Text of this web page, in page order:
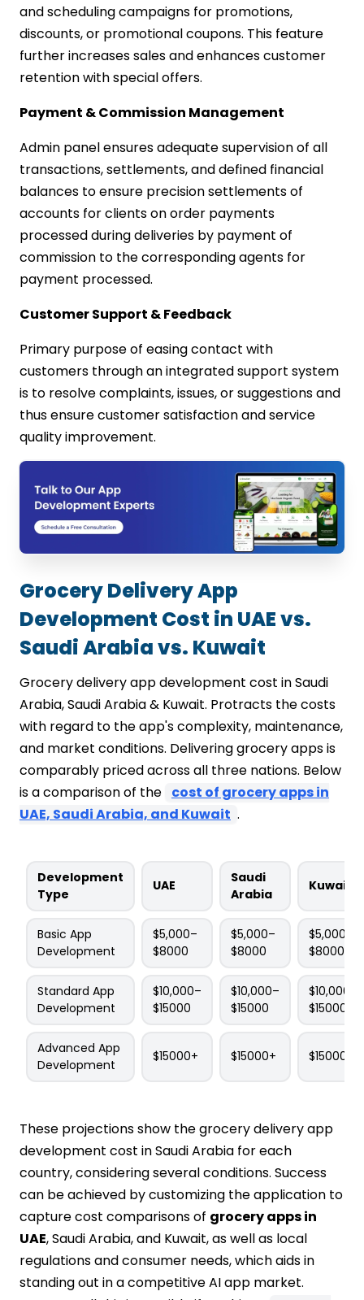
and scheduling campaigns for promotions,
discounts, or promotional coupons. This feature
further increases sales and enhances customer
retention with special offers.
Payment & Commission Management
Admin panel ensures adequate supervision of all
transactions, settlements, and defined financial
balances to ensure precision settlements of
accounts for clients on order payments
processed during deliveries by payment of
commission to the corresponding agents for
payment processed.
Customer Support & Feedback
Primary purpose of easing contact with
customers through an integrated support system
is to resolve complaints, issues, or suggestions and
thus ensure customer satisfaction and service
quality improvement.
Grocery Delivery App
Development Cost in UAE vs.
Saudi Arabia vs. Kuwait
Grocery delivery app development cost in Saudi
Arabia, Saudi Arabia & Kuwait. Protracts the costs
with regard to the app's complexity, maintenance,
and market conditions. Delivering grocery apps is
comparably priced across all three nations. Below
is a comparison of the cost of grocery apps in
UAE, Saudi Arabia, and Kuwait .
Development
Type
UAE
Saudi
Arabia
Kuwait
Basic App
Development
$5,000–
$8000
$5,000–
$8000
$5,000–
$8000
Standard App
Development
$10,000–
$15000
$10,000–
$15000
$10,000–
$15000
Advanced App
Development
$15000+ $15000+ $15000+
These projections show the grocery delivery app
development cost in Saudi Arabia for each
country, considering several conditions. Success
can be achieved by customizing the application to
capture cost comparisons of grocery apps in
UAE, Saudi Arabia, and Kuwait, as well as local
regulations and consumer needs, which aids in
standing out in a competitive AI app market.